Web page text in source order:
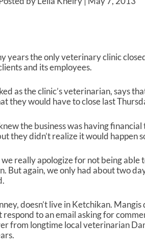
years the only veterinary clinic
and its employees.
as the clinic’s veterinarian, says
they would have to close last
the business was having
they didn’t realize it would happen
really apologize for not being able
But again, we only had about two
doesn’t live in Ketchikan. Mangis
respond to an email asking for
from longtime local veterinarian